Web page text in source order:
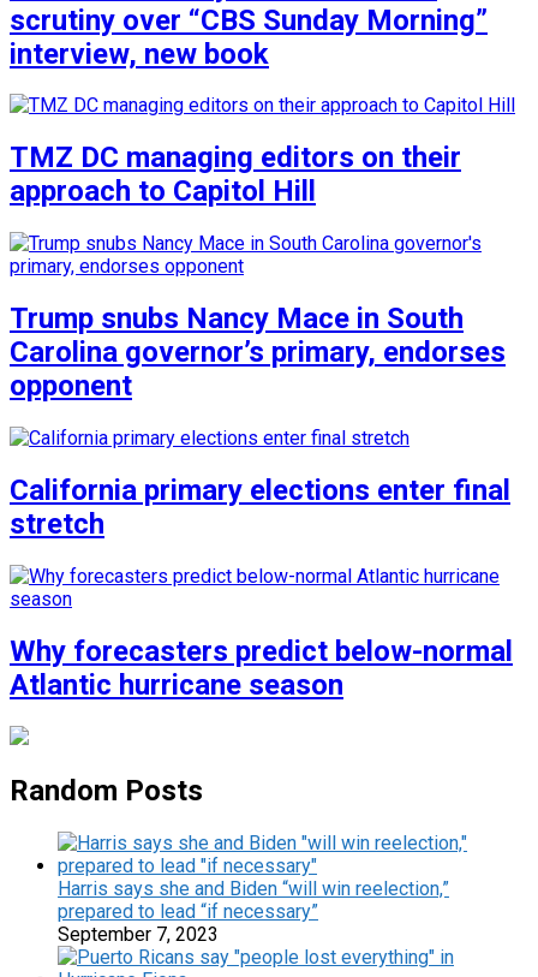
scrutiny over “CBS Sunday Morning”
interview, new book
TMZ DC managing editors on their
approach to Capitol Hill
Trump snubs Nancy Mace in South
Carolina governor’s primary, endorses
opponent
California primary elections enter final
stretch
Why forecasters predict below-normal
Atlantic hurricane season
Random Posts
Harris says she and Biden “will win reelection,”
prepared to lead “if necessary”
September 7, 2023